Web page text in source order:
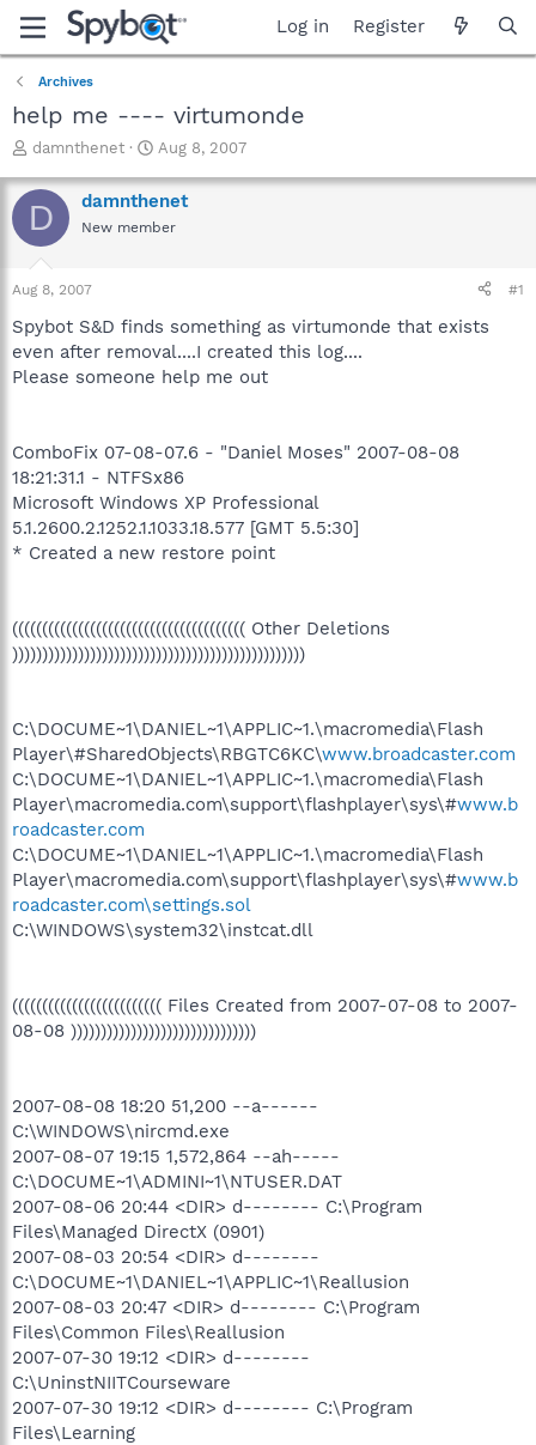
Log in Register
Archives
help me ---- virtumonde
T
r
e
a
t
a
r
t
e
damnthenet
S
a
r
t
e
Aug 8, 2007
D damnthenet
New member
Aug 8, 2007 #1
Spybot S&D finds something as virtumonde that exists
even after removal....I created this log....
Please someone help me out
ComboFix 07-08-07.6 - "Daniel Moses" 2007-08-08
18:21:31.1 - NTFSx86
Microsoft Windows XP Professional
5.1.2600.2.1252.1.1033.18.577 [GMT 5.5:30]
* Created a new restore point
((((((((((((((((((((((((((((((((((((((( Other Deletions
)))))))))))))))))))))))))))))))))))))))))))))))))
C:\DOCUME~1\DANIEL~1\APPLIC~1.\macromedia\Flash
Player\#SharedObjects\RBGTC6KC\www.broadcaster.com
C:\DOCUME~1\DANIEL~1\APPLIC~1.\macromedia\Flash
Player\macromedia.com\support\flashplayer\sys\#www.b
roadcaster.com
C:\DOCUME~1\DANIEL~1\APPLIC~1.\macromedia\Flash
Player\macromedia.com\support\flashplayer\sys\#www.b
roadcaster.com\settings.sol
C:\WINDOWS\system32\instcat.dll
((((((((((((((((((((((((( Files Created from 2007-07-08 to 2007-
08-08 )))))))))))))))))))))))))))))))
2007-08-08 18:20 51,200 --a------
C:\WINDOWS\nircmd.exe
2007-08-07 19:15 1,572,864 --ah-----
C:\DOCUME~1\ADMINI~1\NTUSER.DAT
2007-08-06 20:44 <DIR> d-------- C:\Program
Files\Managed DirectX (0901)
2007-08-03 20:54 <DIR> d--------
C:\DOCUME~1\DANIEL~1\APPLIC~1\Reallusion
2007-08-03 20:47 <DIR> d-------- C:\Program
Files\Common Files\Reallusion
2007-07-30 19:12 <DIR> d--------
C:\UninstNIITCourseware
2007-07-30 19:12 <DIR> d-------- C:\Program
Files\Learning